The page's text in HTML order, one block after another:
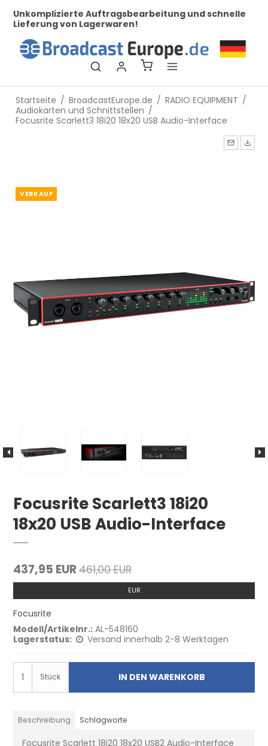
Unkomplizierte Auftragsbearbeitung und schnelle
Lieferung von Lagerwaren!
Startseite / BroadcastEurope.de / RADIO EQUIPMENT /
Audiokarten und Schnittstellen /
Focusrite Scarlett3 18i20 18x20 USB Audio-Interface
VERKAUF
Focusrite Scarlett3 18i20
18x20 USB Audio-Interface
437,95 EUR461,00 EUR
EUR
Focusrite
Modell/Artikelnr.: AL-548160
Lagerstatus:
Versand innerhalb 2-8 Werktagen
Stück IN DEN WARENKORB
Beschreibung Schlagworte
Focusrite Scarlett 18i20 18x20 USB2 Audio-Interface